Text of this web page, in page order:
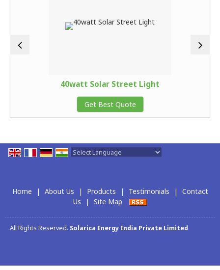
40watt Solar Street Light
Get Best Quote
Home | About Us | Products | Testimonials |
Contact
Us
| Site Map
All Rights Reserved. Solarica Energy India Private Limited